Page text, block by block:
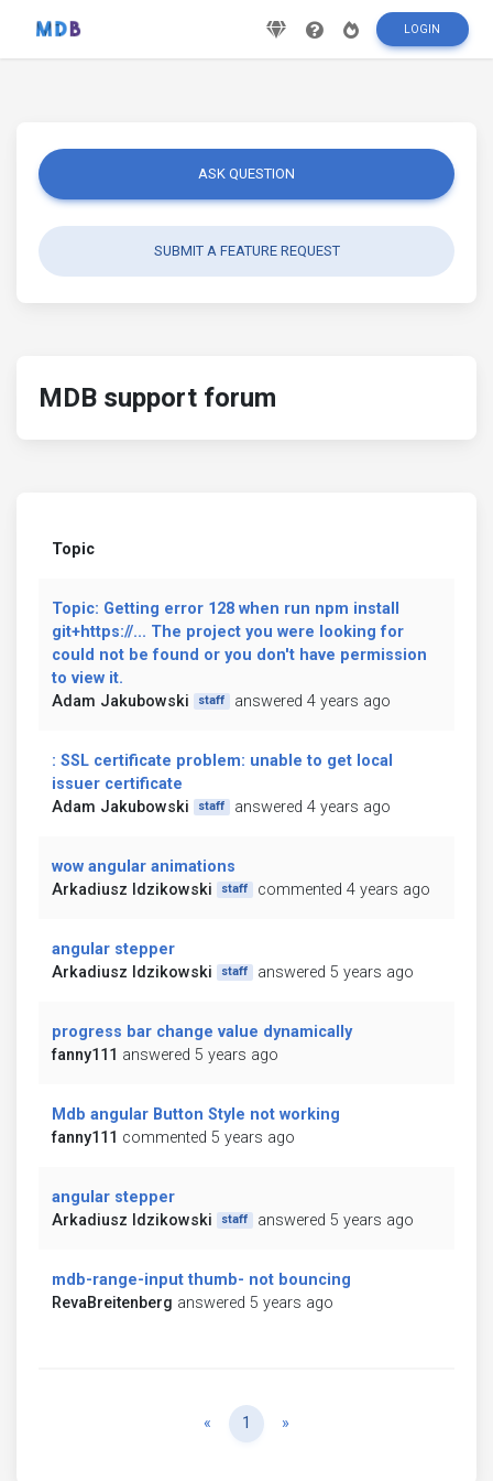
LOGIN
ASK QUESTION
SUBMIT A FEATURE REQUEST
MDB support forum
Topic
Topic: Getting error 128 when run npm install
git+https://... The project you were looking for
could not be found or you don't have permission
to view it.
Adam Jakubowski
staff answered 4 years ago
: SSL certificate problem: unable to get local
issuer certificate
Adam Jakubowski
staff answered 4 years ago
wow angular animations
Arkadiusz Idzikowski
staff commented 4 years ago
angular stepper
Arkadiusz Idzikowski
staff answered 5 years ago
progress bar change value dynamically
fanny111 answered 5 years ago
Mdb angular Button Style not working
fanny111 commented 5 years ago
angular stepper
Arkadiusz Idzikowski
staff answered 5 years ago
mdb-range-input thumb- not bouncing
RevaBreitenberg answered 5 years ago
« Previous
1 »